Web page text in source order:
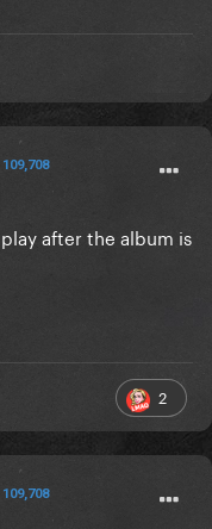
109,708
after the album is
2
109,708